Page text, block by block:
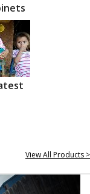
View All Products >